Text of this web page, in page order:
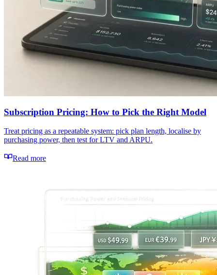
Subscription Pricing: How to Pick the Right Model
Treat pricing as a repeatable system: pick plan length, localise by
purchasing power, then test for LTV and ARPU.
Read more